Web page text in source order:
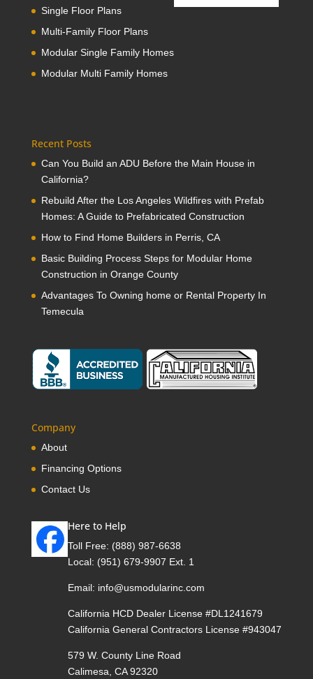
Single Floor Plans
Multi-Family Floor Plans
Modular Single Family Homes
Modular Multi Family Homes
Recent Posts
Can You Build an ADU Before the Main House in
California?
Rebuild After the Los Angeles Wildfires with Prefab
Homes: A Guide to Prefabricated Construction
How to Find Home Builders in Perris, CA
Basic Building Process Steps for Modular Home
Construction in Orange County
Advantages To Owning home or Rental Property In
Temecula
Company
About
Financing Options
Contact Us
Here to Help
Toll Free: (888) 987-6638
Local: (951) 679-9907 Ext. 1
Email: info@usmodularinc.com
California HCD Dealer License #DL1241679
California General Contractors License #943047
579 W. County Line Road
Calimesa, CA 92320